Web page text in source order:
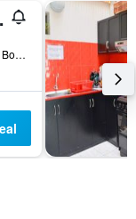
Calle P Mz G-63 Lote 1 Bocanegra, sector 5, Callao, Lima, Peru